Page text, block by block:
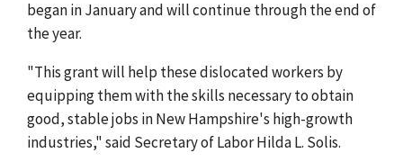
began in January and will continue through the end of
the year.
"This grant will help these dislocated workers by
equipping them with the skills necessary to obtain
good, stable jobs in New Hampshire's high-growth
industries," said Secretary of Labor Hilda L. Solis.